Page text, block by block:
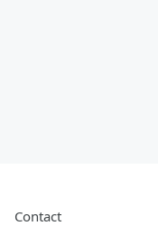
Contact